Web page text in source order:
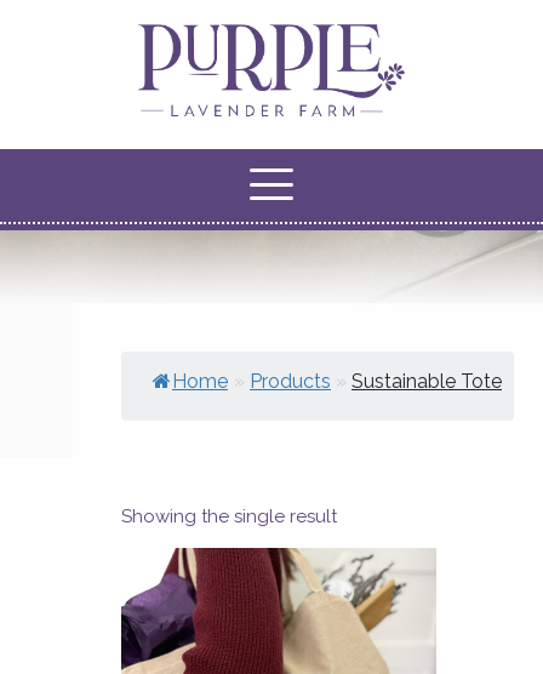
Home » Products » Sustainable Tote
Showing the single result